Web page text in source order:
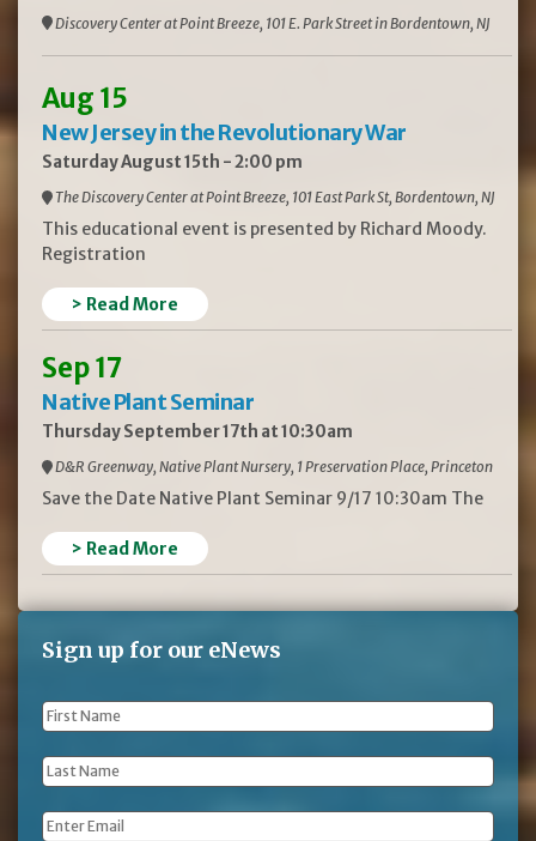
Discovery Center at Point Breeze, 101 E. Park Street in Bordentown, NJ
Aug 15
New Jersey in the Revolutionary War
Saturday August 15th - 2:00 pm
The Discovery Center at Point Breeze, 101 East Park St, Bordentown, NJ
This educational event is presented by Richard Moody.
Registration
> Read More
Sep 17
Native Plant Seminar
Thursday September 17th at 10:30am
D&R Greenway, Native Plant Nursery, 1 Preservation Place, Princeton
Save the Date Native Plant Seminar 9/17 10:30am The
> Read More
Sign up for our eNews
First
Last
Email *